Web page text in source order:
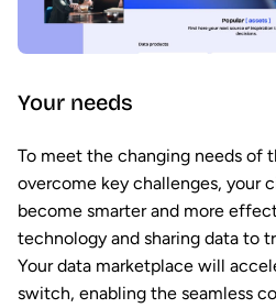
Your needs
To meet the changing needs of
overcome key challenges, your
become smarter and more
technology and sharing data to
Your data marketplace will
switch, enabling the seamless